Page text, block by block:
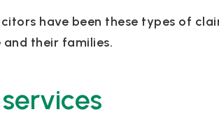
have been these types of
their families.